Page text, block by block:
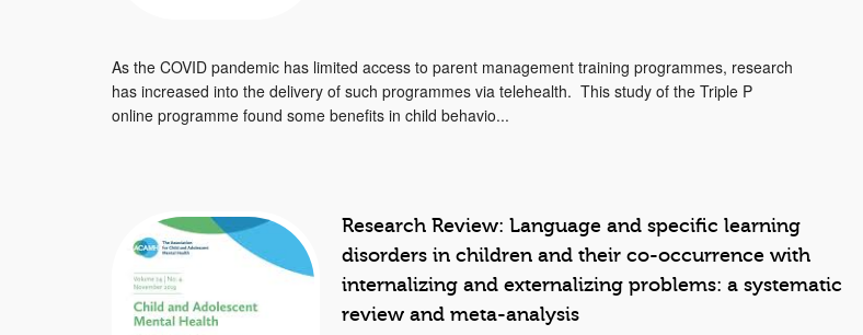
As the COVID pandemic has limited access to parent management training programmes, research
has increased into the delivery of such programmes via telehealth. This study of the Triple P
online programme found some benefits in child behavio...
Research Review: Language and specific learning
disorders in children and their co-occurrence with
internalizing and externalizing problems: a systematic
review and meta-analysis